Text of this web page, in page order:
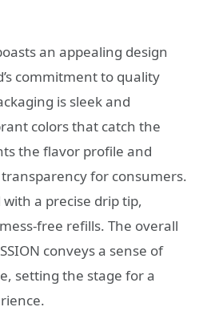
an appealing design
commitment to quality
is sleek and
colors that catch the
the flavor profile and
for consumers.
a precise drip tip,
free refills. The overall
conveys a sense of
setting the stage for a